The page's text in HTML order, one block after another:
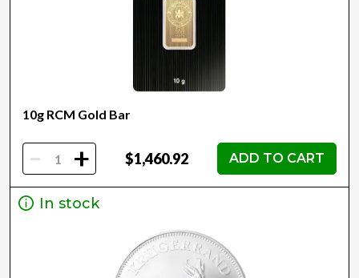
10g RCM Gold Bar
- + $1,460.92 ADD TO CART
In stock